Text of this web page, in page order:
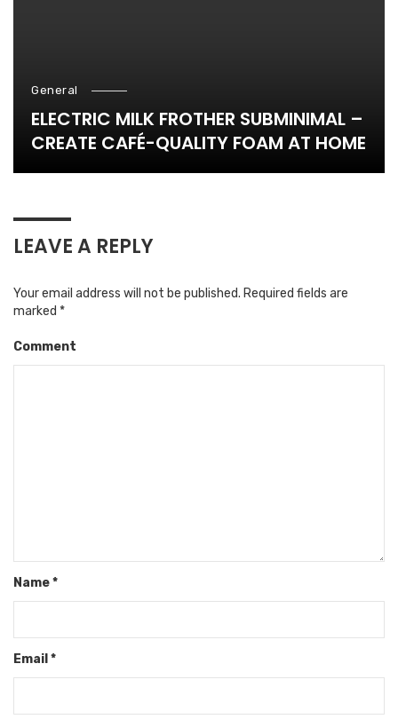
General
ELECTRIC MILK FROTHER SUBMINIMAL –
CREATE CAFÉ-QUALITY FOAM AT HOME
LEAVE A REPLY
Your email address will not be published. Required fields are
marked *
Comment
Name*
Email *